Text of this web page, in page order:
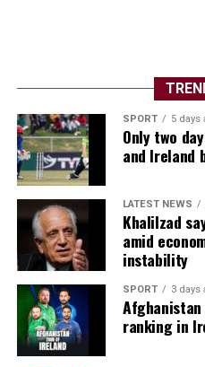
SPORT 5 days
Only two
and Ireland
LATEST NEWS
Khalilzad
amid
instability
SPORT 3 days
ranking in